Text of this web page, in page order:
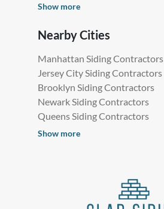
Show more
Nearby Cities
Manhattan Siding Contractors
Jersey City Siding Contractors
Brooklyn Siding Contractors
Newark Siding Contractors
Queens Siding Contractors
Show more